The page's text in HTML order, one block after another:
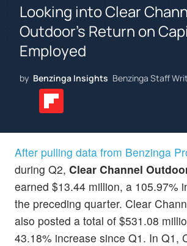
Looking into Clear
Outdoor's Return on
Employed
by Benzinga Insights Benzinga Staff
After pulling data from Benzinga
during Q2, Clear Channel
earned $13.44 million, a 105.97%
the preceding quarter. Clear
also posted a total of $531.08
43.18% increase since Q1. In Q1,